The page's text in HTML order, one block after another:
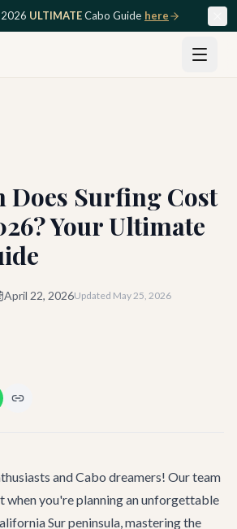
ULTIMATECabo Guide here
Does Surfing Cost
Your Ultimate
April 22, 2026Updated May 25, 2026
and Cabo dreamers! Our team
when you're planning an unforgettable
Sur peninsula, mastering the